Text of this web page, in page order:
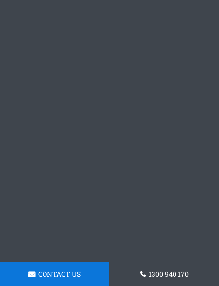
CONTACT US 1300 940 170